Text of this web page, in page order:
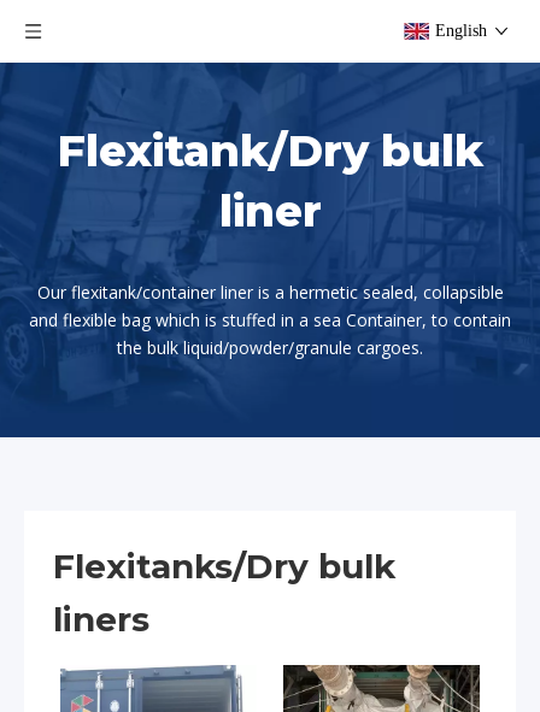
English
Flexitank/Dry bulk
liner
Our flexitank/container liner is a hermetic sealed, collapsible
and flexible bag which is stuffed in a sea Container, to contain
the bulk liquid/powder/granule cargoes.
Flexitanks/Dry bulk
liners